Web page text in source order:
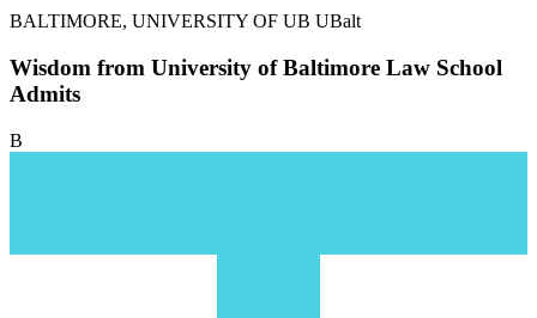
BALTIMORE, UNIVERSITY OF UB UBalt
Wisdom from University of Baltimore Law School
Admits
B